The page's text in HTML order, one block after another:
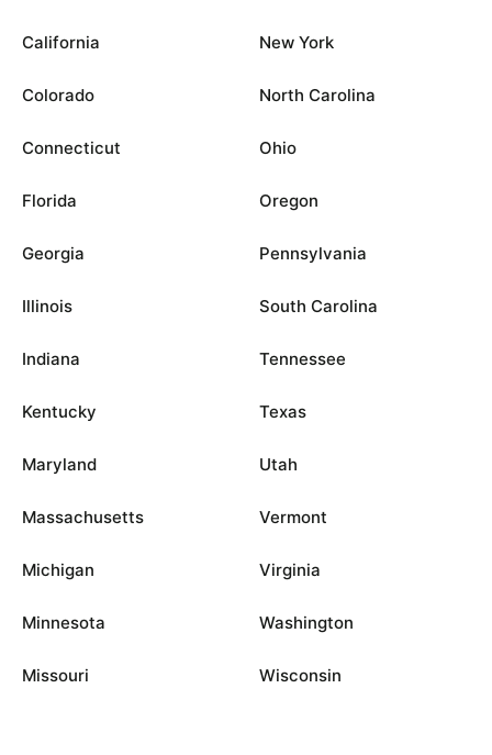
California
Colorado
Connecticut
Florida
Georgia
Illinois
Indiana
Kentucky
Maryland
Massachusetts
Michigan
Minnesota
Missouri
New York
North Carolina
Ohio
Oregon
Pennsylvania
South Carolina
Tennessee
Texas
Utah
Vermont
Virginia
Washington
Wisconsin